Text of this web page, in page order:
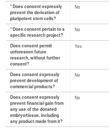
* Does consent expressly
prevent the derivation of
pluripotent stem cells?
No
* Does consent pertain to a
specific research project?
No
Does consent permit
unforeseen future
research, without further
consent?
Yes
Does consent expressly
prevent development of
commercial products?
No
Does consent expressly
prevent financial gain from
any use of the donated
embryo/tissue, including
any product made from it?
No